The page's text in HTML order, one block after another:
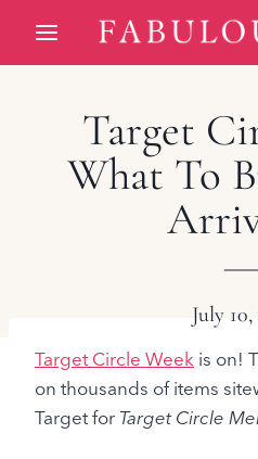
content
Target
What To
July 10,
Target Circle Week is on!
on thousands of items
Target for Target Circle